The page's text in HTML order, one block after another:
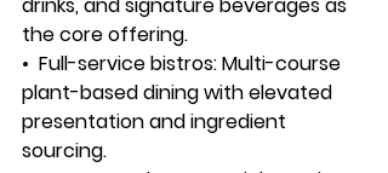
the core offering.
• Full-service bistros: Multi-course
plant-based dining with elevated
presentation and ingredient
sourcing.